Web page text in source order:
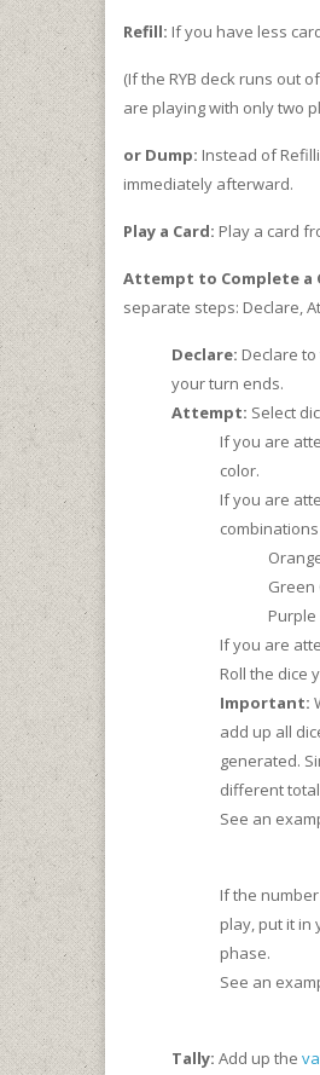
Refill: If you have less
(If the RYB deck runs out
are playing with only two
or Dump: Instead of
immediately afterward.
Play a Card: Play a card
Attempt to Complete a
separate steps: Declare,
Declare: Declare
your turn ends.
Attempt: Select
If you are
color.
If you are
Green
If you are
Roll the dice
Important:
add up all
generated.
different
See an
If the
play, put it in
phase.
See an
Tally: Add up the